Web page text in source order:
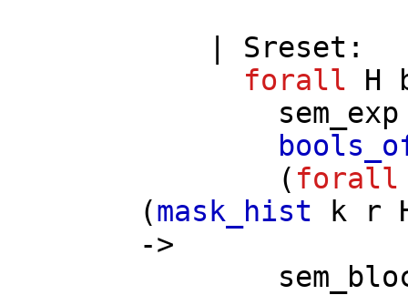
Sreset :
forall
H
sem_exp
( forall
(mask_hist k r
->